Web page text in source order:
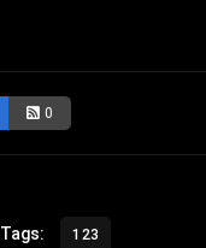
0
Tags: 123